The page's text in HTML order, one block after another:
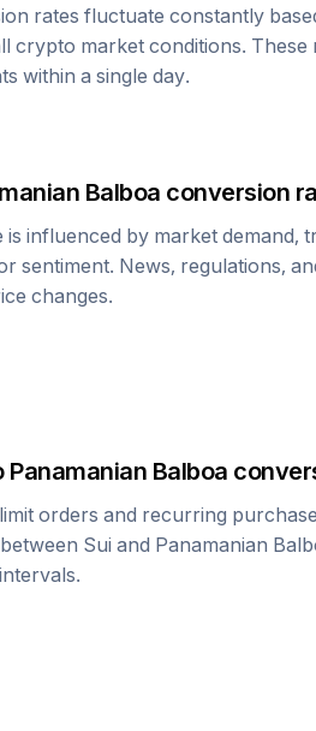
rates fluctuate constantly
crypto market conditions. These
within a single day.
Balboa conversion
is influenced by market demand,
sentiment. News, regulations,
changes.
Panamanian Balboa
orders and recurring
Sui and Panamanian